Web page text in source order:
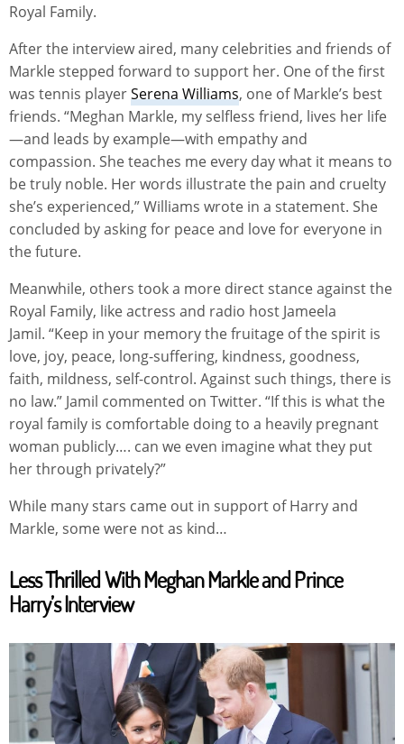
Royal Family.
After the interview aired, many celebrities and friends of
Markle stepped forward to support her. One of the first
was tennis playerSerena Williams, one of Markle’s best
friends. “Meghan Markle, my selfless friend, lives her life
—and leads by example—with empathy and
compassion. She teaches me every day what it means to
be truly noble. Her words illustrate the pain and cruelty
she’s experienced,” Williams wrote in a statement. She
concluded by asking for peace and love for everyone in
the future.
Meanwhile, others took a more direct stance against the
Royal Family, like actress and radio host Jameela
Jamil. “Keep in your memory the fruitage of the spirit is
love, joy, peace, long-suffering, kindness, goodness,
faith, mildness, self-control. Against such things, there is
no law.” Jamil commented on Twitter. “If this is what the
royal family is comfortable doing to a heavily pregnant
woman publicly…. can we even imagine what they put
her through privately?”
While many stars came out in support of Harry and
Markle, some were not as kind…
Less Thrilled With Meghan Markle and Prince
Harry’s Interview